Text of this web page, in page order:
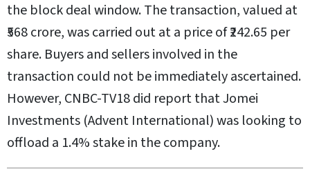
the block deal window. The transaction, valued at
₹568 crore, was carried out at a price of ₹242.65 per
share. Buyers and sellers involved in the
transaction could not be immediately ascertained.
However, CNBC-TV18 did report that Jomei
Investments (Advent International) was looking to
offload a 1.4% stake in the company.